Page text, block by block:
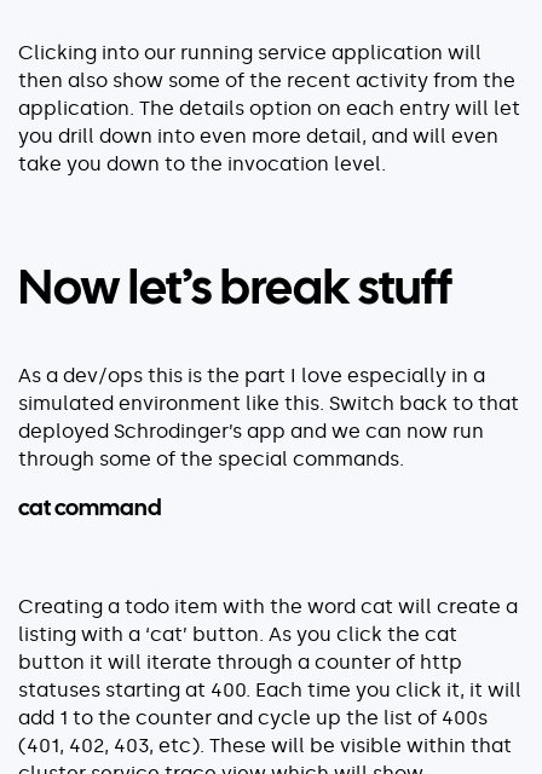
Clicking into our running service application will
then also show some of the recent activity from the
application. The details option on each entry will let
you drill down into even more detail, and will even
take you down to the invocation level.
Now let’s break stuff
As a dev/ops this is the part I love especially in a
simulated environment like this. Switch back to that
deployed Schrodinger’s app and we can now run
through some of the special commands.
cat command
Creating a todo item with the word cat will create a
listing with a ‘cat’ button. As you click the cat
button it will iterate through a counter of http
statuses starting at 400. Each time you click it, it will
add 1 to the counter and cycle up the list of 400s
(401, 402, 403, etc). These will be visible within that